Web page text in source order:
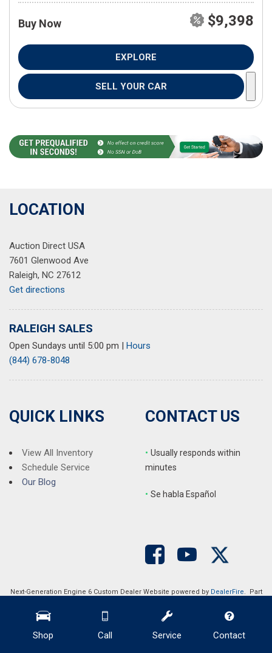
Shop Call Service Contact
Buy Now $9,398
EXPLORE
SELL YOUR CAR
LOCATION
Auction Direct USA
7601 Glenwood Ave
Raleigh, NC 27612
Get directions
RALEIGH SALES
Open Sundays until 5:00 pm
Hours
(844) 678-8048
QUICK LINKS
View All Inventory
Schedule Service
Our Blog
CONTACT US
• Usually responds within
minutes
• Se habla Español
Next-Generation Engine 6 Custom Dealer Website powered by DealerFire. Part
Copyright © Auction Direct USAPrivacy Sitemap